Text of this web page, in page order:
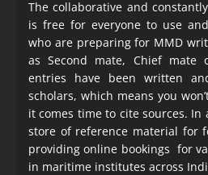
The collaborative and
is free for everyone to use
who are preparing for MMD
as Second mate, Chief
entries have been written
scholars, which means you
it comes time to cite sources.
store of reference material for
providing online bookings for
in maritime institutes across